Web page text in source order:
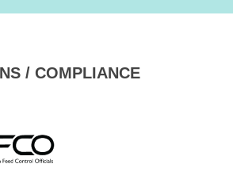
/ COMPLIANCE